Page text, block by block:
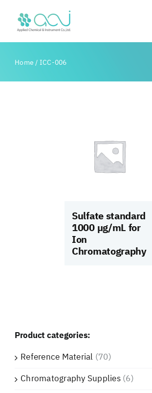
content
Home/ICC-006
Sulfate standard
1000 µg/mL for
Ion
Chromatography
Product categories:
Reference Material (70)
Chromatography Supplies(6)